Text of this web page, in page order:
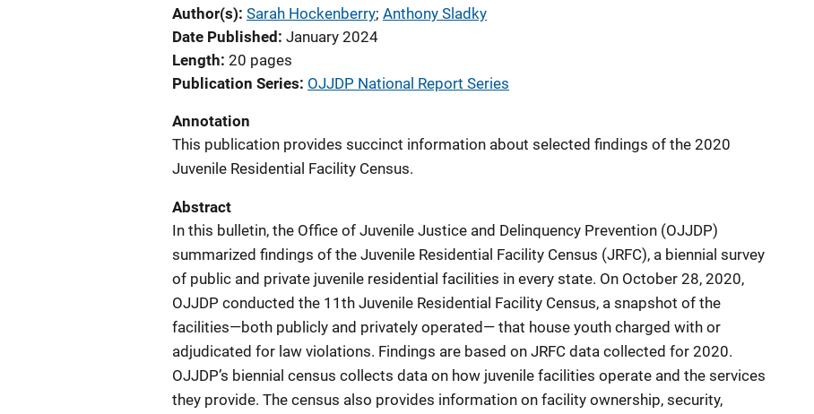
Author(s) Sarah Hockenberry; Anthony Sladky
Date Published January 2024
Length 20 pages
Publication Series OJJDP National Report Series
Annotation
This publication provides succinct information about selected findings of the 2020
Juvenile Residential Facility Census.
Abstract
In this bulletin, the Office of Juvenile Justice and Delinquency Prevention (OJJDP)
summarized findings of the Juvenile Residential Facility Census (JRFC), a biennial survey
of public and private juvenile residential facilities in every state. On October 28, 2020,
OJJDP conducted the 11th Juvenile Residential Facility Census, a snapshot of the
facilities—both publicly and privately operated— that house youth charged with or
adjudicated for law violations. Findings are based on JRFC data collected for 2020.
OJJDP’s biennial census collects data on how juvenile facilities operate and the services
they provide. The census also provides information on facility ownership, security,